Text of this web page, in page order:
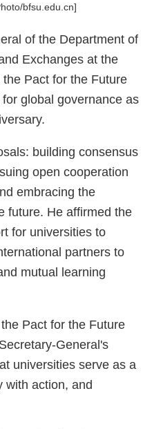
bfsu.edu.cn]
of the Department of
Exchanges at the
Pact for the Future
global governance as
building consensus
open cooperation
embracing the
future. He affirmed the
for universities to
partners to
mutual learning
Pact for the Future
General's
universities serve as a
with action, and